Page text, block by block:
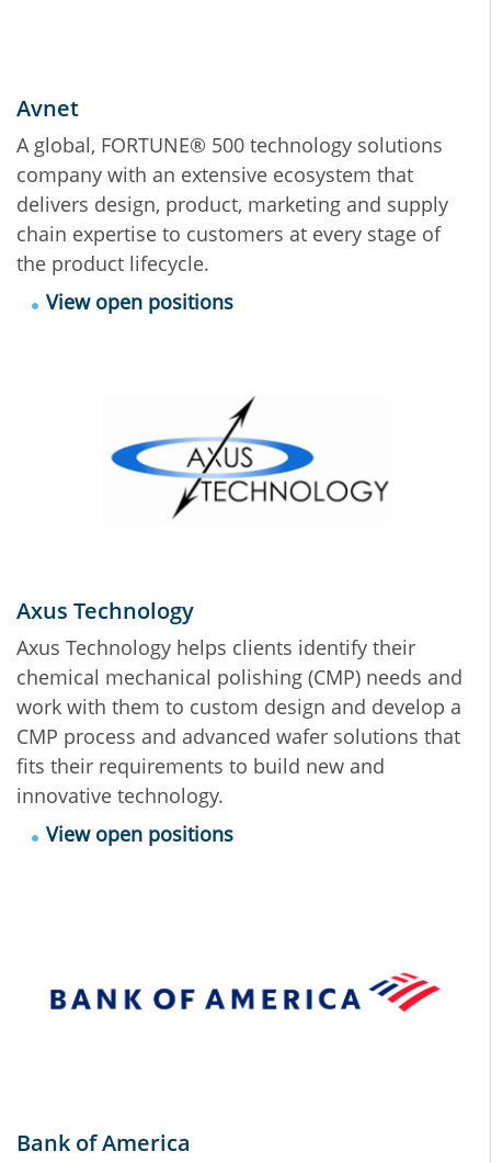
Avnet
A global, FORTUNE® 500 technology solutions
company with an extensive ecosystem that
delivers design, product, marketing and supply
chain expertise to customers at every stage of
the product lifecycle.
View open positions
Axus Technology
Axus Technology helps clients identify their
chemical mechanical polishing (CMP) needs and
work with them to custom design and develop a
CMP process and advanced wafer solutions that
fits their requirements to build new and
innovative technology.
View open positions
Bank of America